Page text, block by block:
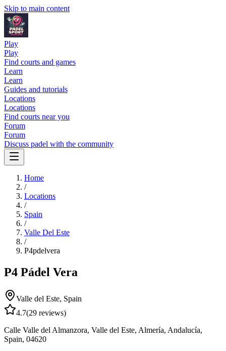
Skip to main content
Play
Play
Find courts and games
Learn
Learn
Guides and tutorials
Locations
Locations
Find courts near you
Forum
Forum
Discuss padel with the community
Home
/
Locations
/
Spain
/
Valle Del Este
/
P4pdelvera
P4 Pádel Vera
Valle del Este, Spain
4.7(29 reviews)
Calle Valle del Almanzora, Valle del Este, Almería, Andalucía,
Spain, 04620